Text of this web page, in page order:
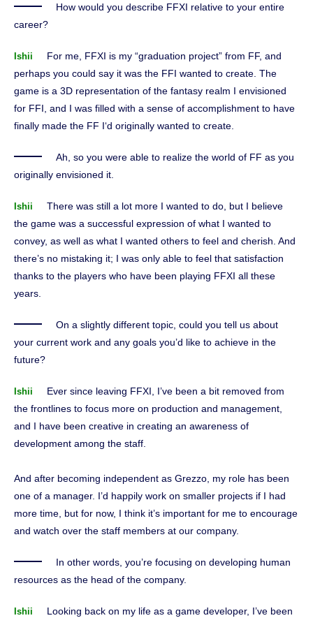
How would you describe FFXI relative to your entire
career?
Ishii
For me, FFXI is my “graduation project” from FF, and
perhaps you could say it was the FFI wanted to create. The
game is a 3D representation of the fantasy realm I envisioned
for FFI, and I was filled with a sense of accomplishment to have
finally made the FF I‘d originally wanted to create.
Ah, so you were able to realize the world of FF as you
originally envisioned it.
Ishii
There was still a lot more I wanted to do, but I believe
the game was a successful expression of what I wanted to
convey, as well as what I wanted others to feel and cherish. And
there’s no mistaking it; I was only able to feel that satisfaction
thanks to the players who have been playing FFXI all these
years.
On a slightly different topic, could you tell us about
your current work and any goals you’d like to achieve in the
future?
Ishii
Ever since leaving FFXI, I’ve been a bit removed from
the frontlines to focus more on production and management,
and I have been creative in creating an awareness of
development among the staff.
And after becoming independent as Grezzo, my role has been
one of a manager. I’d happily work on smaller projects if I had
more time, but for now, I think it’s important for me to encourage
and watch over the staff members at our company.
In other words, you’re focusing on developing human
resources as the head of the company.
Ishii Looking back on my life as a game developer, I’ve been